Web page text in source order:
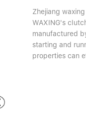
Zhejiang
WAXING's
manufactured
starting and
properties can